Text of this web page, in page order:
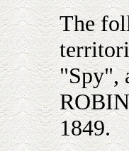
The
"Spy",
1849.